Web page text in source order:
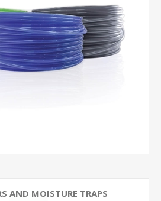
AND MOISTURE TRAPS